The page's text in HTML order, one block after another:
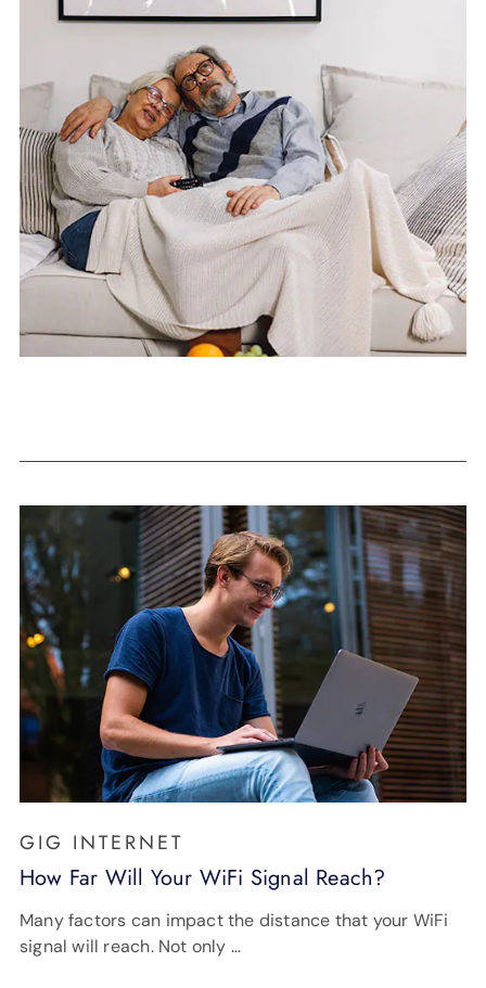
GIG INTERNET
How Far Will Your WiFi Signal Reach?
Many factors can impact the distance that your WiFi
signal will reach. Not only …